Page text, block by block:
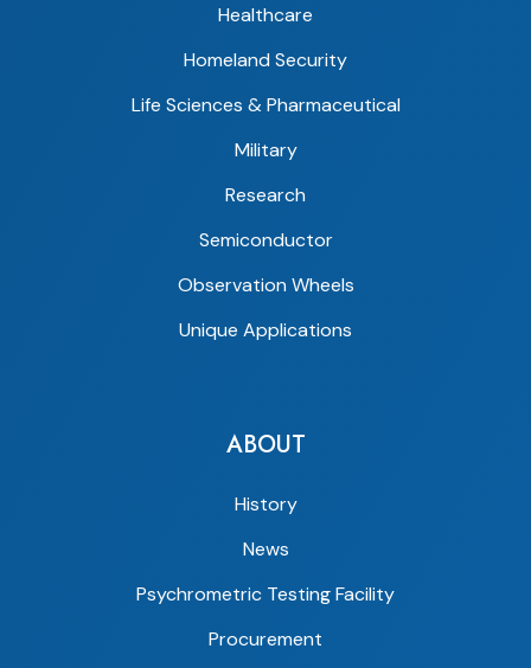
Healthcare
Homeland Security
Life Sciences & Pharmaceutical
Military
Research
Semiconductor
Observation Wheels
Unique Applications
ABOUT
History
News
Psychrometric Testing Facility
Procurement